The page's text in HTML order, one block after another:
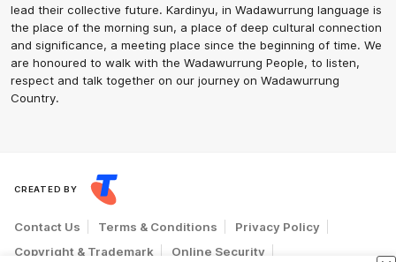
lead their collective future. Kardinyu, in Wadawurrung language is
the place of the morning sun, a place of deep cultural connection
and significance, a meeting place since the beginning of time. We
are honoured to walk with the Wadawurrung People, to listen,
respect and talk together on our journey on Wadawurrung
Country.
CREATED BY
Contact Us Terms & Conditions
Privacy Policy
Copyright & Trademark
Online Security